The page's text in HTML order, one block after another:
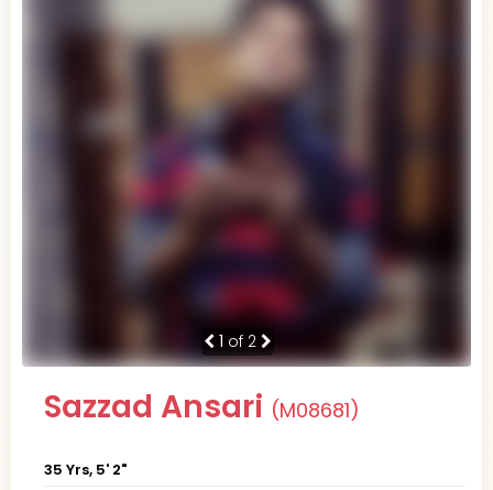
1 of 2
Sazzad Ansari (M08681)
35 Yrs, 5' 2"